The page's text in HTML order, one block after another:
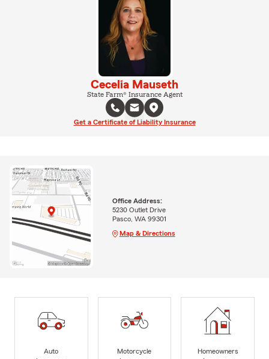
Cecelia Mauseth
State Farm® Insurance Agent
Get a Certificate of Liability Insurance
Office Address:
5230 Outlet Drive
Pasco, WA 99301
Map & Directions
Auto
Motorcycle
Homeowners